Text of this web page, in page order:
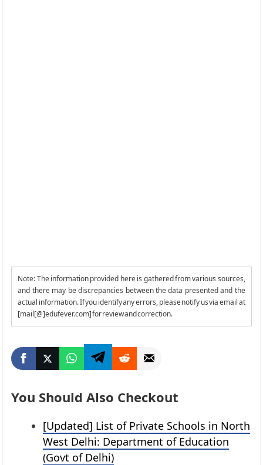
Note: The information provided here is gathered from various sources,
and there may be discrepancies between the data presented and the
actual information. If you identify any errors, please notify us via email at
[mail[@]edufever.com] for review and correction.
You Should Also Checkout
[Updated] List of Private Schools in North
West Delhi: Department of Education
(Govt of Delhi)